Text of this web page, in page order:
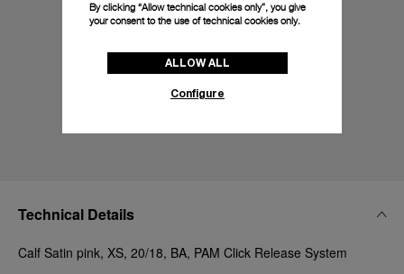
Technical Details
Calf Satin pink, XS, 20/18, BA, PAM Click Release System
By clicking “Allow technical cookies only”, you give
your consent to the use of technical cookies only.
ALLOW ALL
Configure